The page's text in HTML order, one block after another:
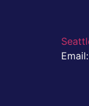
Email: